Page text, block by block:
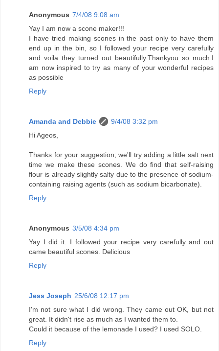
Anonymous 7/4/08 9:08 am
Yay I am now a scone maker!!!
I have tried making scones in the past only to have them
end up in the bin, so I followed your recipe very carefully
and voila they turned out beautifully.Thankyou so much.I
am now inspired to try as many of your wonderful recipes
as possible
Reply
Amanda and Debbie
9/4/08 3:32 pm
Hi Ageos,
Thanks for your suggestion; we'll try adding a little salt next
time we make these scones. We do find that self-raising
flour is already slightly salty due to the presence of sodium-
containing raising agents (such as sodium bicarbonate).
Reply
Anonymous 3/5/08 4:34 pm
Yay I did it. I followed your recipe very carefully and out
came beautiful scones. Delicious
Reply
Jess Joseph 25/6/08 12:17 pm
I'm not sure what I did wrong. They came out OK, but not
great. It didn't rise as much as I wanted them to.
Could it because of the lemonade I used? I used SOLO.
Reply